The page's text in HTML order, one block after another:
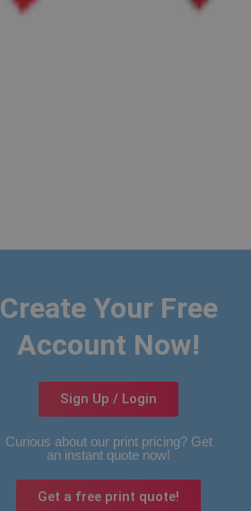
Create Your Free
Account Now!
Sign Up / Login
Curious about our print pricing? Get
an instant quote now!
Get a free print quote!